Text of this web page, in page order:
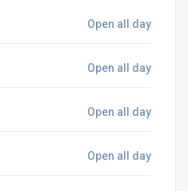
Open all day
Open all day
Open all day
Open all day